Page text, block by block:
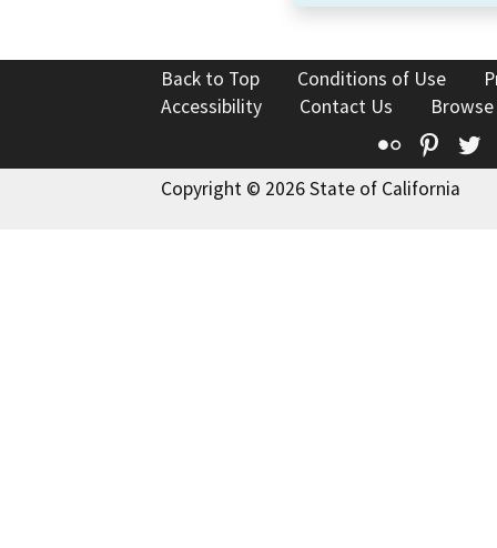
Back to Top Conditions of Use
Accessibility
Contact Us
Flickr
Copyright © 2026 State of California